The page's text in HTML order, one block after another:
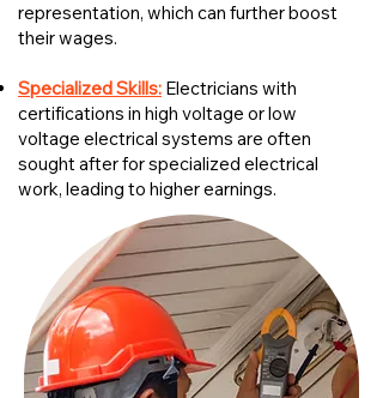
representation, which can further boost
their wages.
Specialized Skills: Electricians with
certifications in high voltage or low
voltage electrical systems are often
sought after for specialized electrical
work, leading to higher earnings.